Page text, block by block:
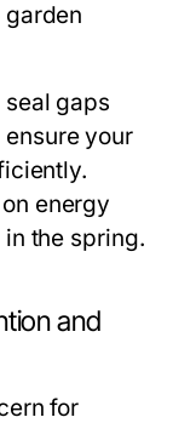
garden
seal gaps
your
energy
the spring.
and
for